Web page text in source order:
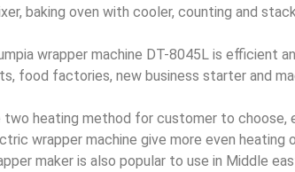
baking oven with cooler, counting and
wrapper machine DT-8045L is efficient
food factories, new business starter and
two heating method for customer to choose,
wrapper machine give more even
maker is also popular to use in Middle